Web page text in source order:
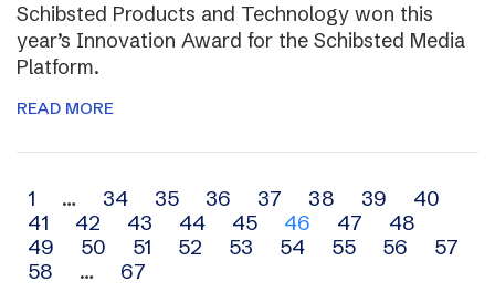
Schibsted Products and Technology won this
year’s Innovation Award for the Schibsted Media
Platform.
READ MORE
Archive
navigation
1 … 34 35 36 37 38 39
40
41
42 43 44 45 46 47
48
49
50 51 52 53 54 55 56
57
58
… 67